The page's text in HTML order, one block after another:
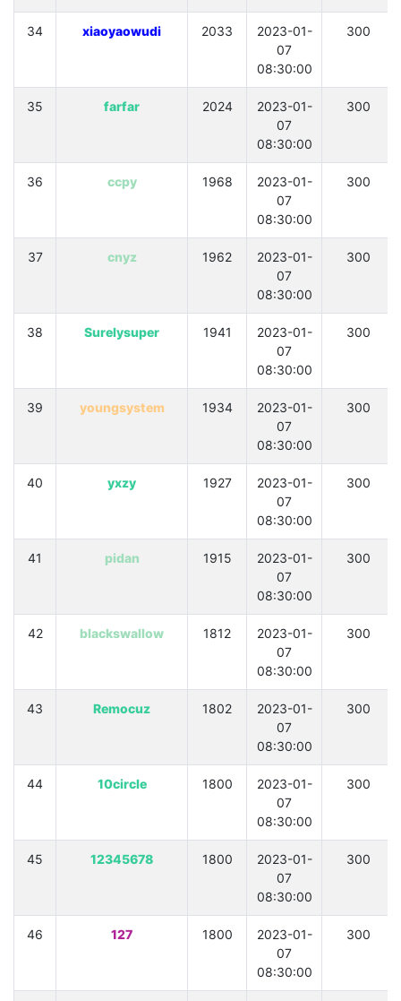
34 xiaoyaowudi 2033
2023-01-
07
08:30:00
300
35 farfar 2024
2023-01-
07
08:30:00
300
36 ccpy 1968
2023-01-
07
08:30:00
300
37 cnyz 1962
2023-01-
07
08:30:00
300
38 Surelysuper 1941
2023-01-
07
08:30:00
300
39 youngsystem 1934
2023-01-
07
08:30:00
300
40 yxzy 1927
2023-01-
07
08:30:00
300
41 pidan 1915
2023-01-
07
08:30:00
300
42 blackswallow 1812
2023-01-
07
08:30:00
300
43 Remocuz 1802
2023-01-
07
08:30:00
300
44 10circle 1800
2023-01-
07
08:30:00
300
45 12345678 1800
2023-01-
07
08:30:00
300
46 127 1800
2023-01-
07
08:30:00
300